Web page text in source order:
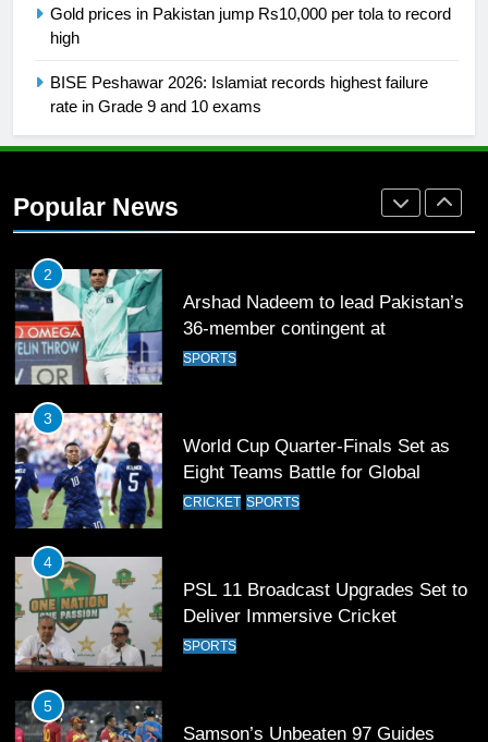
Gold prices in Pakistan jump Rs10,000 per tola to record
high
BISE Peshawar 2026: Islamiat records highest failure
rate in Grade 9 and 10 exams
Popular News
Mohammad Amir joins Trent
Arshad Nadeem to lead Pakistan’s
36-member contingent at
Commonwealth Games 2026
3
World Cup Quarter-Finals Set as
Eight Teams Battle for Global
Football Glory
CRICKET
4
PSL 11 Broadcast Upgrades Set to
Deliver Immersive Cricket
Experience
SPORTS
5
Samson’s Unbeaten 97 Guides
India to T20 World Cup Semi-Final
CRICKET
6
Sahibzada Farhan Breaks Virat